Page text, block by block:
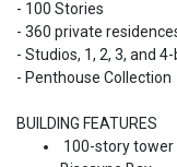
- 100 Stories
- 360 private
- Studios, 1, 2, 3, and
- Penthouse Collection
BUILDING FEATURES
100-story